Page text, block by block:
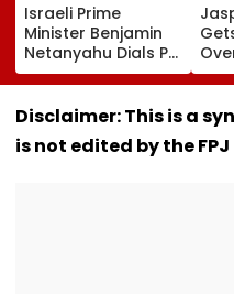
Israeli Prime
Minister Benjamin
Netanyahu Dials PM
Modi, Discusses
Developments In
West Asia
Disclaimer: This is a
is not edited by the